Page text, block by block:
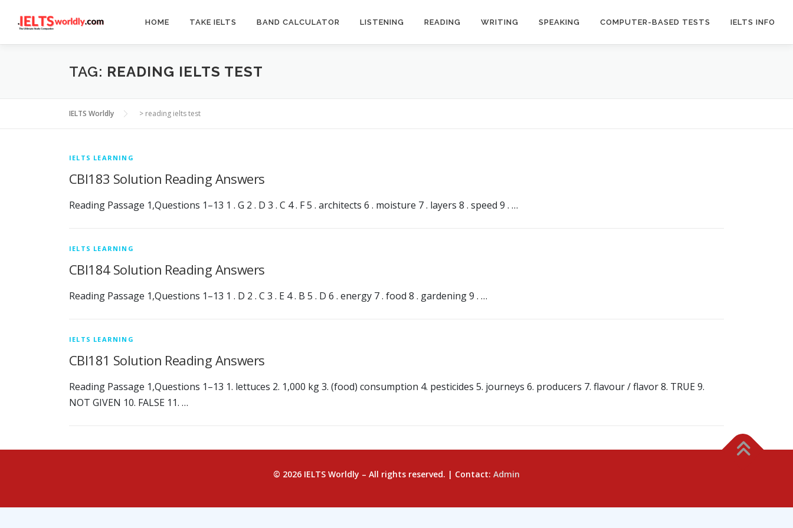
HOME TAKE IELTS BAND CALCULATOR LISTENING READING WRITING SPEAKING COMPUTER-BASED TESTS IELTS INFO
TAG: READING IELTS TEST
IELTS Worldly > reading ielts test
IELTS LEARNING
CBI183 Solution Reading Answers
Reading Passage 1,Questions 1–13 1 . G 2 . D 3 . C 4 . F 5 . architects 6 . moisture 7 . layers 8 . speed 9 . …
IELTS LEARNING
CBI184 Solution Reading Answers
Reading Passage 1,Questions 1–13 1 . D 2 . C 3 . E 4 . B 5 . D 6 . energy 7 . food 8 . gardening 9 . …
IELTS LEARNING
CBI181 Solution Reading Answers
Reading Passage 1,Questions 1–13 1. lettuces 2. 1,000 kg 3. (food) consumption 4. pesticides 5. journeys 6. producers 7. flavour / flavor 8. TRUE 9.
NOT GIVEN 10. FALSE 11. …
© 2026 IELTS Worldly – All rights reserved. | Contact: Admin